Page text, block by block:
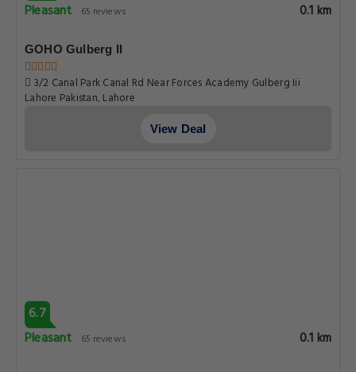
Pleasant
65 reviews 0.1 km
GOHO Gulberg II
3/2 Canal Park Canal Rd Near Forces Academy Gulberg Iii
Lahore Pakistan, Lahore
View Deal
6.7
Pleasant
65 reviews 0.1 km